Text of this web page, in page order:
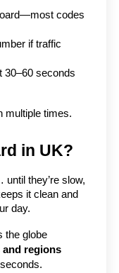
codes
if traffic
seconds
multiple times.
in UK?
they’re slow,
it clean and
day.
the globe
and regions